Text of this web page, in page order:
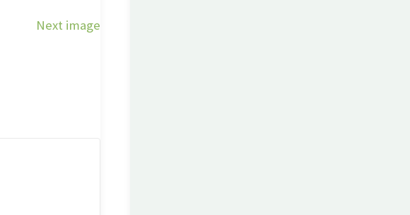
Next image